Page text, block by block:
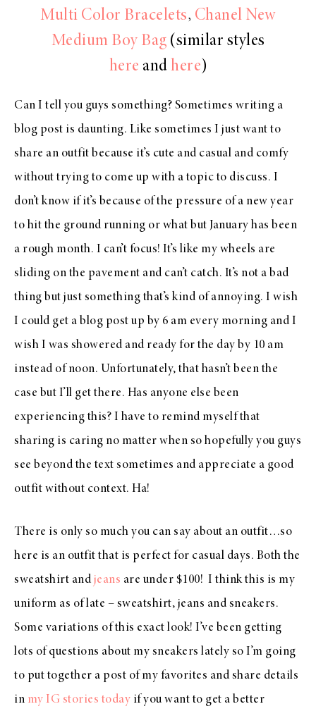
Multi Color Bracelets, Chanel New
Medium Boy Bag (similar styles
here and here)
Can I tell you guys something? Sometimes writing a
blog post is daunting. Like sometimes I just want to
share an outfit because it’s cute and casual and comfy
without trying to come up with a topic to discuss. I
don’t know if it’s because of the pressure of a new year
to hit the ground running or what but January has been
a rough month. I can’t focus! It’s like my wheels are
sliding on the pavement and can’t catch. It’s not a bad
thing but just something that’s kind of annoying. I wish
I could get a blog post up by 6 am every morning and I
wish I was showered and ready for the day by 10 am
instead of noon. Unfortunately, that hasn’t been the
case but I’ll get there. Has anyone else been
experiencing this? I have to remind myself that
sharing is caring no matter when so hopefully you guys
see beyond the text sometimes and appreciate a good
outfit without context. Ha!
There is only so much you can say about an outfit…so
here is an outfit that is perfect for casual days. Both the
sweatshirt and jeans are under $100! I think this is my
uniform as of late – sweatshirt, jeans and sneakers.
Some variations of this exact look! I’ve been getting
lots of questions about my sneakers lately so I’m going
to put together a post of my favorites and share details
in my IG stories today if you want to get a better